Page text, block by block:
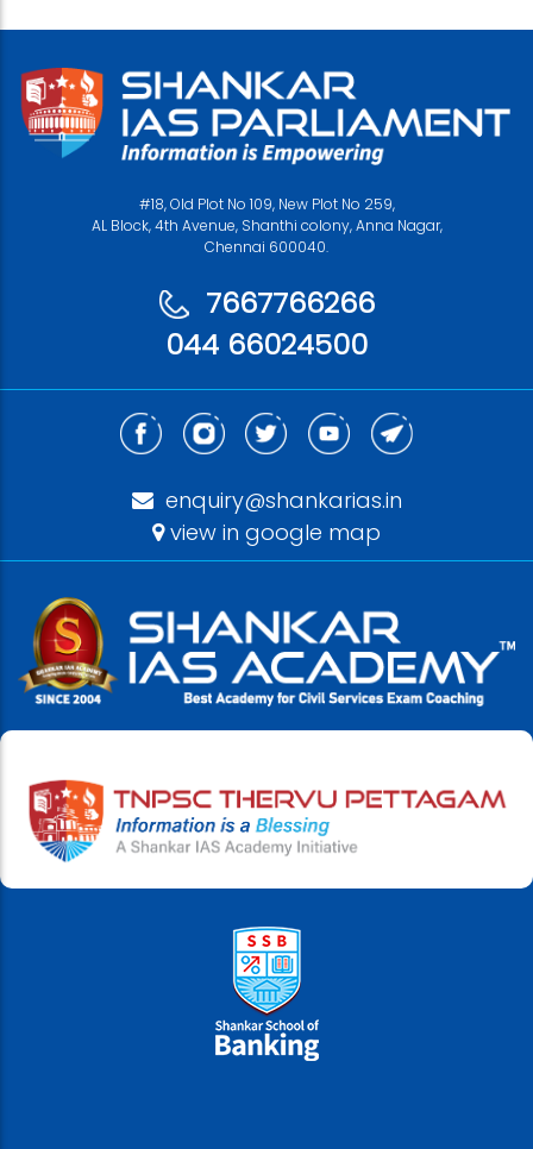
#18, Old Plot No 109, New Plot No 259,
AL Block, 4th Avenue, Shanthi colony, Anna Nagar,
Chennai 600040.
7667766266
044 66024500
enquiry@shankarias.in
view in google map